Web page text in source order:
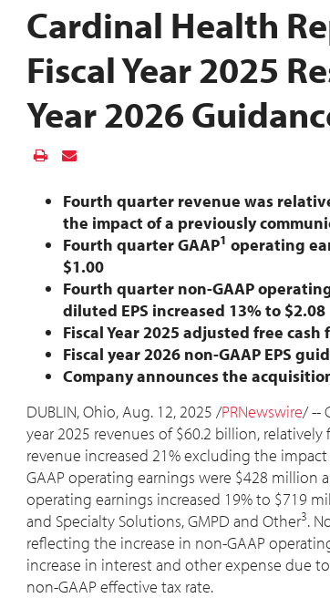
Cardinal Health
Fiscal Year 2025
Year 2026
Fourth quarter revenue was
the impact of a previously
Fourth quarter GAAP1 operating
$1.00
Fourth quarter non-GAAP
diluted EPS increased 13% to $2.08
Fiscal Year 2025 adjusted free cash
Fiscal year 2026 non-GAAP EPS
Company announces the
DUBLIN, Ohio,Aug. 12, 2025 /PRNewswire/ --
year 2025 revenues of$60.2 billion,
revenue increased 21% excluding the
GAAP operating earnings were $428 million
operating earnings increased 19% to $719
and Specialty Solutions, GMPD and Other3.
reflecting the increase in non-GAAP
increase in interest and other expense due
non-GAAP effective tax rate.